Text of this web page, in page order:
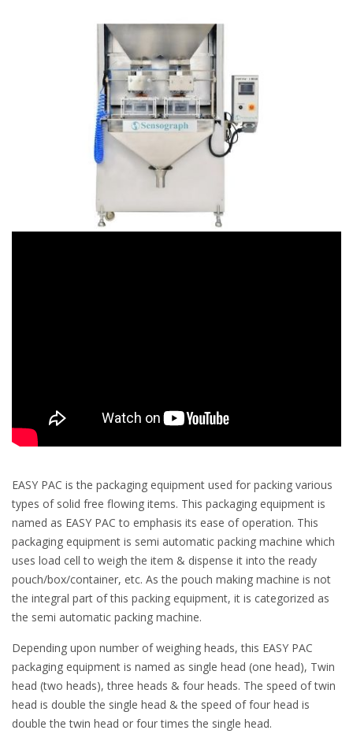
EASY PAC is the packaging equipment used for packing various
types of solid free flowing items. This packaging equipment is
named as EASY PAC to emphasis its ease of operation. This
packaging equipment is semi automatic packing machine which
uses load cell to weigh the item & dispense it into the ready
pouch/box/container, etc. As the pouch making machine is not
the integral part of this packing equipment, it is categorized as
the semi automatic packing machine.
Depending upon number of weighing heads, this EASY PAC
packaging equipment is named as single head (one head), Twin
head (two heads), three heads & four heads. The speed of twin
head is double the single head & the speed of four head is
double the twin head or four times the single head.